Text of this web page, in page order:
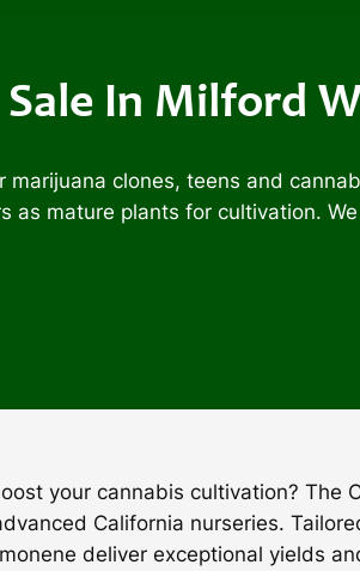
Sale In Milford
clones, teens and
as mature plants for cultivation.
your cannabis cultivation?
California nurseries.
deliver exceptional yields